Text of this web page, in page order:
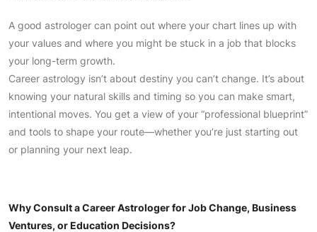
A good astrologer can point out where your chart lines up with
your values and where you might be stuck in a job that blocks
your long-term growth.
Career astrology isn’t about destiny you can’t change. It’s about
knowing your natural skills and timing so you can make smart,
intentional moves. You get a view of your “professional blueprint”
and tools to shape your route—whether you’re just starting out
or planning your next leap.
Why Consult a Career Astrologer for Job Change, Business
Ventures, or Education Decisions?